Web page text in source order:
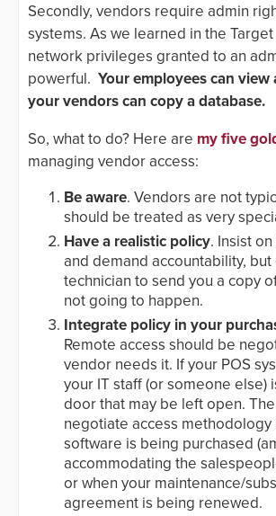
Secondly, vendors require admin
systems. As we learned in the
network privileges granted to an
powerful. Your employees can view
your vendors can copy a database.
So, what to do? Here are my five
managing vendor access:
Be aware. Vendors are not
should be treated as very
Have a realistic policy. Insist
and demand accountability, but
technician to send you a copy
not going to happen.
Integrate policy in your
Remote access should be
vendor needs it. If your POS
your IT staff (or someone else)
door that may be left open.
negotiate access methodology
software is being purchased
accommodating the
or when your maintenance/
agreement is being renewed.